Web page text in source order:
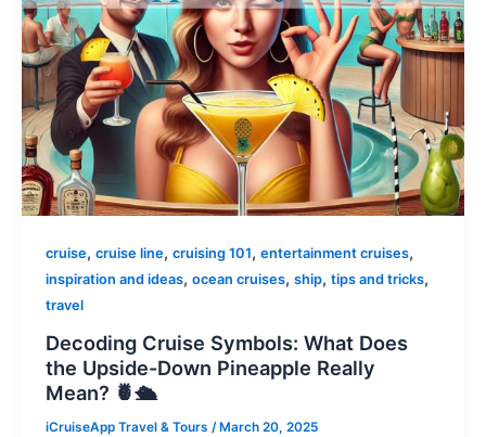
cruise, cruise line, cruising 101, entertainment cruises,
inspiration and ideas, ocean cruises, ship, tips and tricks,
travel
Decoding Cruise Symbols: What Does
the Upside-Down Pineapple Really
Mean? 🍍🛳️
iCruiseApp Travel & Tours / March 20, 2025